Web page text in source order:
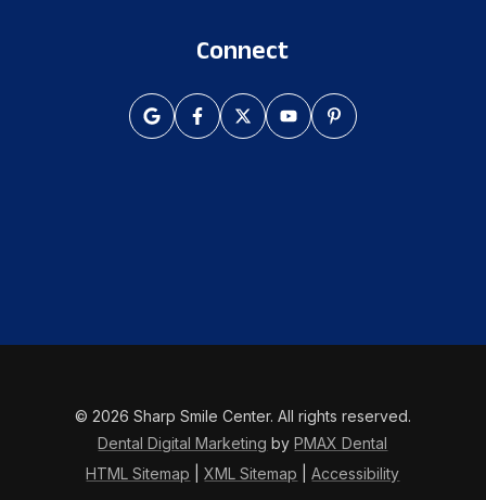
Connect
© 2026 Sharp Smile Center. All rights reserved.
Dental Digital Marketing byPMAX Dental
HTML Sitemap |XML Sitemap |Accessibility